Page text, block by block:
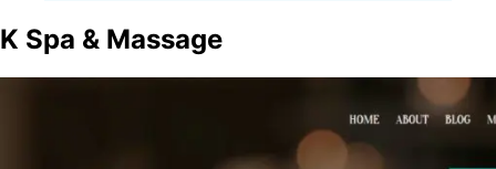
K Spa & Massage